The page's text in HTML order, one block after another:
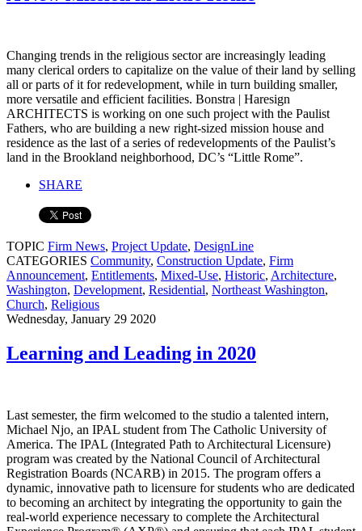
Changing trends in the religious sector are increasingly leading
many clerical orders to capitalize on the value of their land by selling
all or parts of it for redevelopment, while in turn building smaller,
more versatile and efficient facilities. Bonstra | Haresign
ARCHITECTS is working on one such project with the Paulist
Fathers, who are building a new right-sized mission house and
residence as the last of a series of redevelopments of the Paulist’s
land in the Brookland neighborhood, DC’s “Little Rome”.
SHARE
TOPIC Firm News, Project Update, DesignLine
CATEGORIES Community, Construction Update, Firm
Announcement, Entitlements, Mixed-Use, Historic, Architecture,
Washington, Development, Residential, Northeast Washington,
Church, Religious
Wednesday, January 29 2020
Learning and Leading in 2020
Last semester, the firm welcomed to the studio a talented intern,
Michael Njo, an IPAL student from The Catholic University of
America. The IPAL (Integrated Path to Architectural Licensure)
program was created by the National Council of Architectural
Registration Boards (NCARB) in 2015. The program offers a
dynamic, innovative path to licensure for students who are dedicated
to becoming an architect by integrating the opportunity to gain the
real-world experience necessary to complete the Architectural